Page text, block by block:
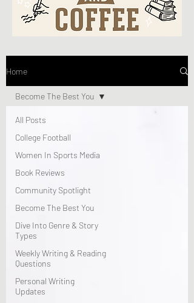
Home
All Posts
College Football
Women In Sports Media
Book Reviews
Community Spotlight
Become The Best You
Dive Into Genre & Story
Types
Weekly Writing & Reading
Questions
Personal Writing
Updates
Become The Best You